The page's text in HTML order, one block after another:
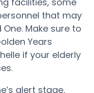
that may
Make sure to
Years
if your elderly
alert stage,